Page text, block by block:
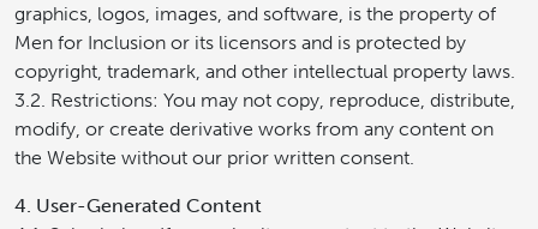
graphics, logos, images, and software, is the property of
Men for Inclusion or its licensors and is protected by
copyright, trademark, and other intellectual property laws.
3.2. Restrictions: You may not copy, reproduce, distribute,
modify, or create derivative works from any content on
the Website without our prior written consent.
4. User-Generated Content